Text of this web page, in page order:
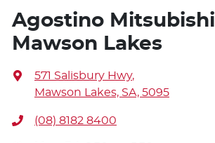
Agostino Mitsubishi
Mawson Lakes
571 Salisbury Hwy,
Mawson Lakes, SA, 5095
(08) 8182 8400